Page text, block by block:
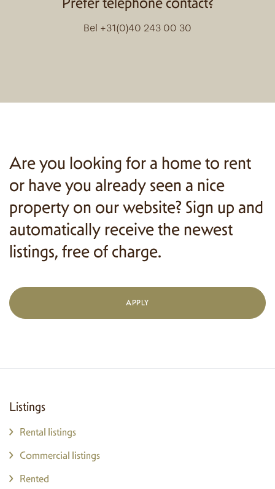
Bel +31(0)40 243 00 30
Are you looking for a home to rent
or have you already seen a nice
property on our website? Sign up and
automatically receive the newest
listings, free of charge.
APPLY
Listings
Rental listings
Commercial listings
Rented